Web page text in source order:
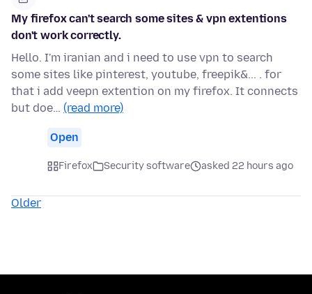
My firefox can't search some sites & vpn extentions
don't work correctly.
Hello. I'm iranian and i need to use vpn to search
some sites like pinterest, youtube, freepik&... . for
that i add veepn extention on my firefox. It connects
but doe… (read more)
Open
Firefox Security software asked 22 hours ago
Older